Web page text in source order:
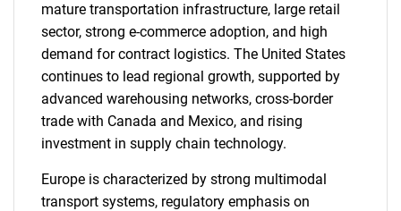
mature transportation infrastructure, large retail
sector, strong e-commerce adoption, and high
demand for contract logistics. The United States
continues to lead regional growth, supported by
advanced warehousing networks, cross-border
trade with Canada and Mexico, and rising
investment in supply chain technology.
Europe is characterized by strong multimodal
transport systems, regulatory emphasis on